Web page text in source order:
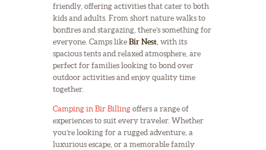
friendly, offering activities that cater to both
kids and adults. From short nature walks to
bonfires and stargazing, there’s something for
everyone. Camps like Bir Nest, with its
spacious tents and relaxed atmosphere, are
perfect for families looking to bond over
outdoor activities and enjoy quality time
together.
Camping in Bir Billing offers a range of
experiences to suit every traveler. Whether
you’re looking for a rugged adventure, a
luxurious escape, or a memorable family